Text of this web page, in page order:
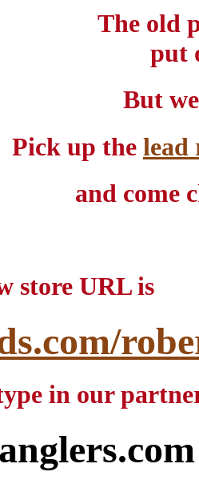
The old
put
But
Pick up the lead
and come
store URL is
in our